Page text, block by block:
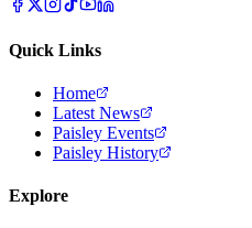
Quick Links
Home
Latest News
Paisley Events
Paisley History
Explore